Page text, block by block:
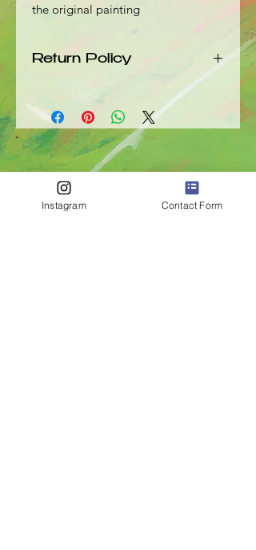
the original painting
Return Policy
Should your product arrive damaged
in any way, please send an email with
a picture and description of the
damage to info@jusre.com
Instagram Contact Form